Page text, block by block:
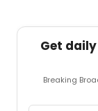
Get
Breaking